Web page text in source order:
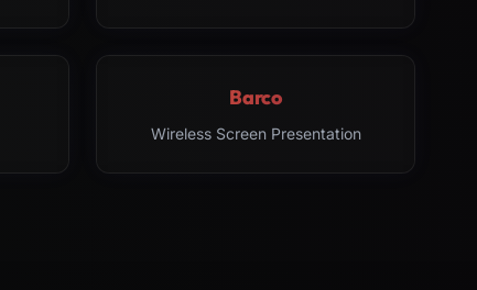
Barco
Wireless Screen Presentation